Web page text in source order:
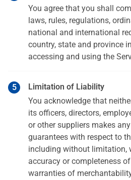
You agree that you shall
laws, rules, regulations,
national and international
country, state and province
accessing and using the
Limitation of Liability
You acknowledge that
its officers, directors,
or other suppliers makes
guarantees with respect to
including without limitation,
accuracy or completeness
warranties of